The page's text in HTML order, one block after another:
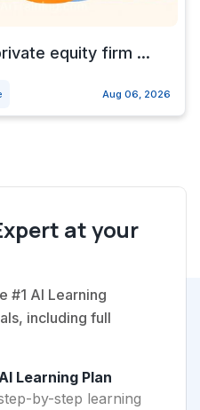
equity firm ...
Aug 06, 2026
at your
#1 AI Learning
including full
Learning Plan
by-step learning